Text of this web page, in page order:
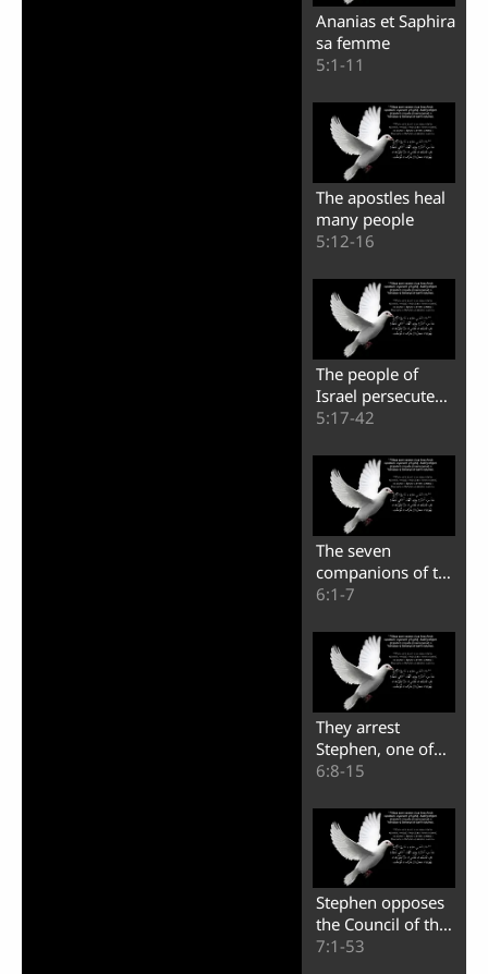
Ananias et Saphira
sa femme
5:1-11
The apostles heal
many people
5:12-16
The people of
Israel persecute
the apostles
5:17-42
The seven
companions of the
apostles in the city
6:1-7
They arrest
Stephen, one of
the seven
apostles
6:8-15
Stephen opposes
the Council of the
people of Israel
7:1-53